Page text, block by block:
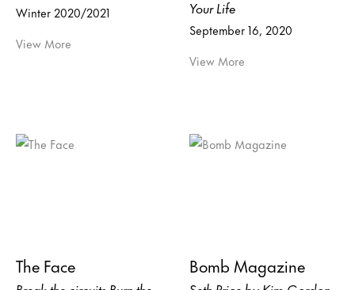
Winter 2020/2021
View More
Your Life
September 16, 2020
View More
The Face Bomb Magazine